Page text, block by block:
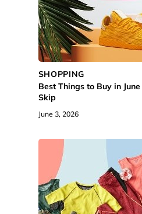
SHOPPING
Best Things to Buy in
Skip
June 3, 2026